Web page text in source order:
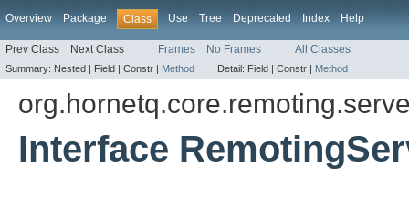
Overview Package Class Use Tree Deprecated Index Help
Prev Class Next Class Frames No Frames All Classes
Summary: Nested | Field | Constr | Method Detail: Field | Constr | Method
Interface